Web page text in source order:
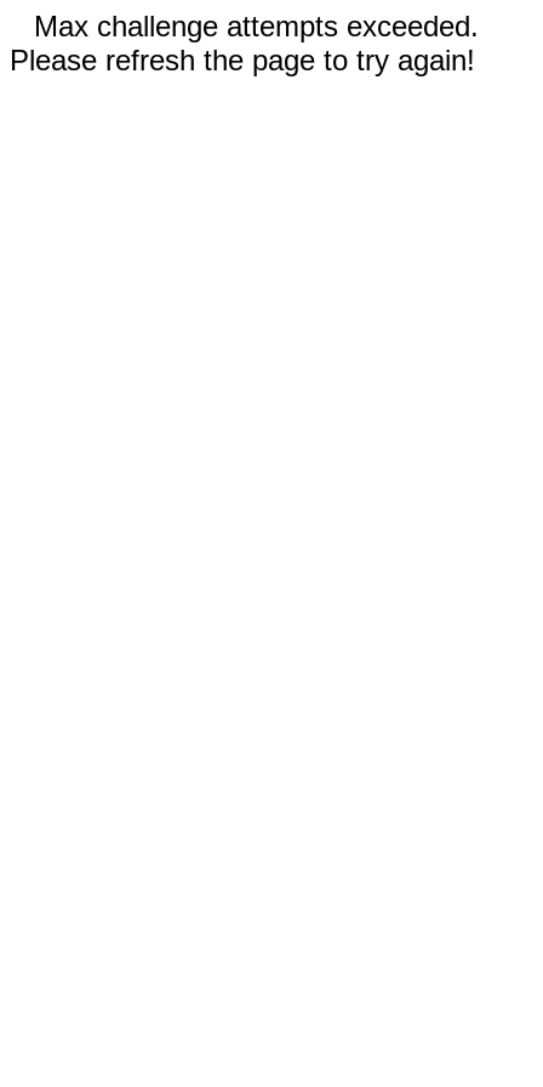
Max challenge attempts exceeded.
Please refresh the page to try again!